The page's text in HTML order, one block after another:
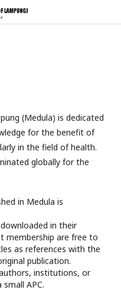
(Medula) is dedicated
for the benefit of
in the field of health.
globally for the
in Medula is
in their
membership are free to
as references with the
publication.
institutions, or
APC.